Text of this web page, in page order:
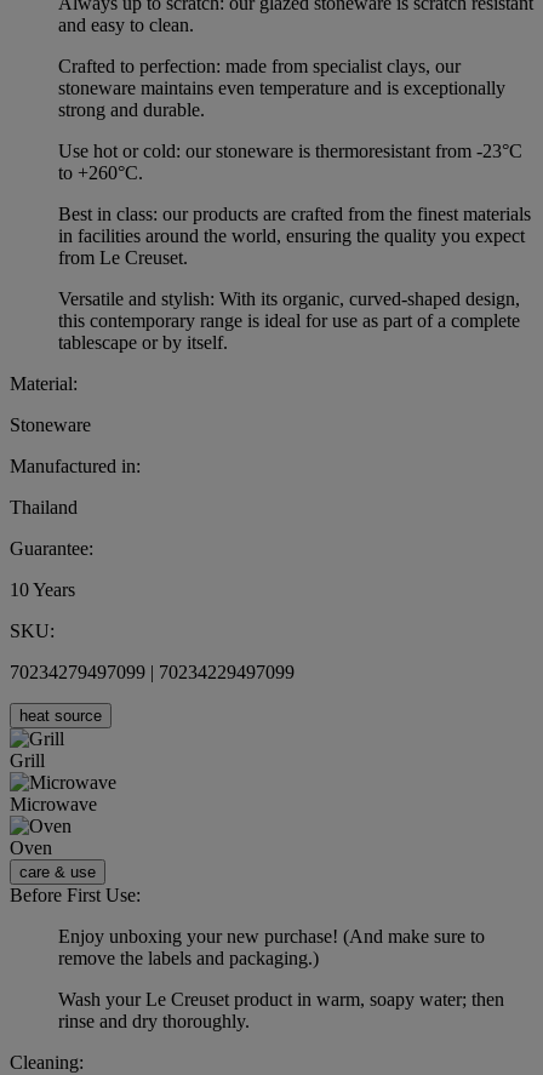
and easy to clean.
Crafted to perfection: made from specialist clays, our
stoneware maintains even temperature and is exceptionally
strong and durable.
Use hot or cold: our stoneware is thermoresistant from -23°C
to +260°C.
Best in class: our products are crafted from the finest materials
in facilities around the world, ensuring the quality you expect
from Le Creuset.
Versatile and stylish: With its organic, curved-shaped design,
this contemporary range is ideal for use as part of a complete
tablescape or by itself.
Material:
Stoneware
Manufactured in:
Thailand
Guarantee:
10 Years
SKU:
70234279497099 | 70234229497099
heat source
Grill
Microwave
Oven
care & use
Before First Use:
Enjoy unboxing your new purchase! (And make sure to
remove the labels and packaging.)
Wash your Le Creuset product in warm, soapy water; then
rinse and dry thoroughly.
Cleaning: